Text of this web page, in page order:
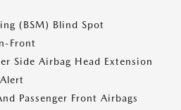
(BSM) Blind Spot
Front
Side Airbag Head Extension
Passenger Front Airbags